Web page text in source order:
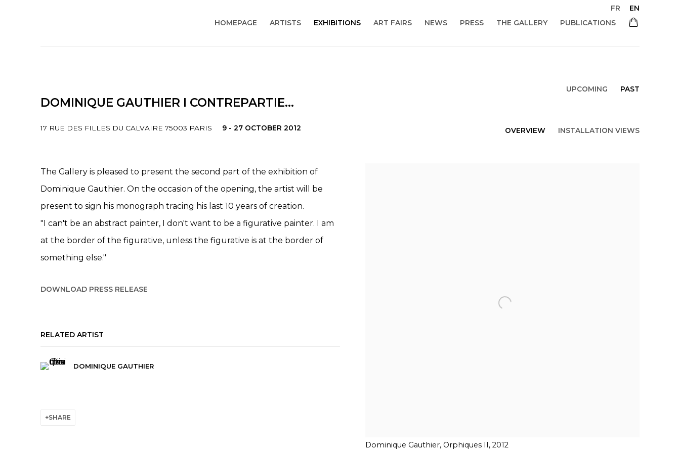
HOMEPAGE ARTISTS EXHIBITIONS ART FAIRS NEWS PRESS THE GALLERY PUBLICATIONS
FR EN
UPCOMING PAST
DOMINIQUE GAUTHIER I CONTREPARTIE...
9 - 27 OCTOBER 2012
17 RUE DES FILLES DU CALVAIRE 75003 PARIS OVERVIEW INSTALLATION VIEWS
Dominique Gauthier, Orphiques II, 2012
The Gallery is pleased to present the second part of the exhibition of
Dominique Gauthier. On the occasion of the opening, the artist will be
present to sign his monograph tracing his last 10 years of creation.
"I can't be an abstract painter, I don't want to be a figurative painter. I am
at the border of the figurative, unless the figurative is at the border of
something else."
DOWNLOAD PRESS RELEASE
RELATED ARTIST
DOMINIQUE GAUTHIER
SHARE